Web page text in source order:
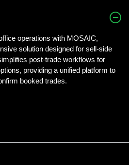
operations with MOSAIC,
solution designed for sell-side
post-trade workflows for
providing a unified platform to
booked trades.